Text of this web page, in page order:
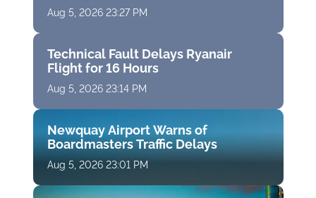
Aug 5, 2026 23:27 PM
Technical Fault Delays Ryanair
Flight for 16 Hours
Aug 5, 2026 23:14 PM
Newquay Airport Warns of
Boardmasters Traffic Delays
Aug 5, 2026 23:01 PM